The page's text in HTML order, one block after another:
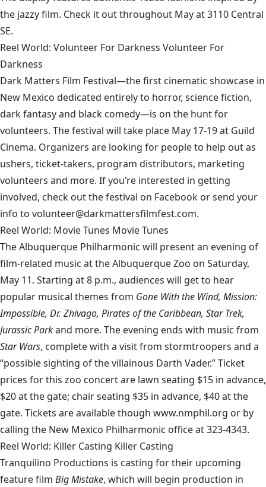
the jazzy film. Check it out throughout May at 3110 Central
SE.
Reel World: Volunteer For Darkness Volunteer For
Darkness
Dark Matters Film Festival—the first cinematic showcase in
New Mexico dedicated entirely to horror, science fiction,
dark fantasy and black comedy—is on the hunt for
volunteers. The festival will take place May 17-19 at Guild
Cinema. Organizers are looking for people to help out as
ushers, ticket-takers, program distributors, marketing
volunteers and more. If you’re interested in getting
involved, check out the festival on Facebook or send your
info to volunteer@darkmattersfilmfest.com.
Reel World: Movie Tunes Movie Tunes
TheAlbuquerque Philharmonic will present an evening of
film-related music at the Albuquerque Zoo on Saturday,
May 11. Starting at 8 p.m., audiences will get to hear
popular musical themes from Gone With the Wind, Mission:
Impossible, Dr. Zhivago, Pirates of the Caribbean, Star Trek,
Jurassic Parkand more. The evening ends with music from
Star Wars, complete with a visit from stormtroopers and a
“possible sighting of the villainous Darth Vader.” Ticket
prices for this zoo concert are lawn seating $15 in advance,
$20 at the gate; chair seating $35 in advance, $40 at the
gate. Tickets are available though www.nmphil.org or by
calling the New Mexico Philharmonic office at 323-4343.
Reel World: Killer Casting Killer Casting
Tranquilino Productions is casting for their upcoming
feature film Big Mistake, which will begin production in